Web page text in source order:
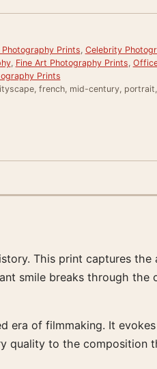
Prints, Celebrity
, Fine Art Photography Prints,
Prints
french, mid-century,
This print captures the
smile breaks through the
era of filmmaking. It
quality to the composition